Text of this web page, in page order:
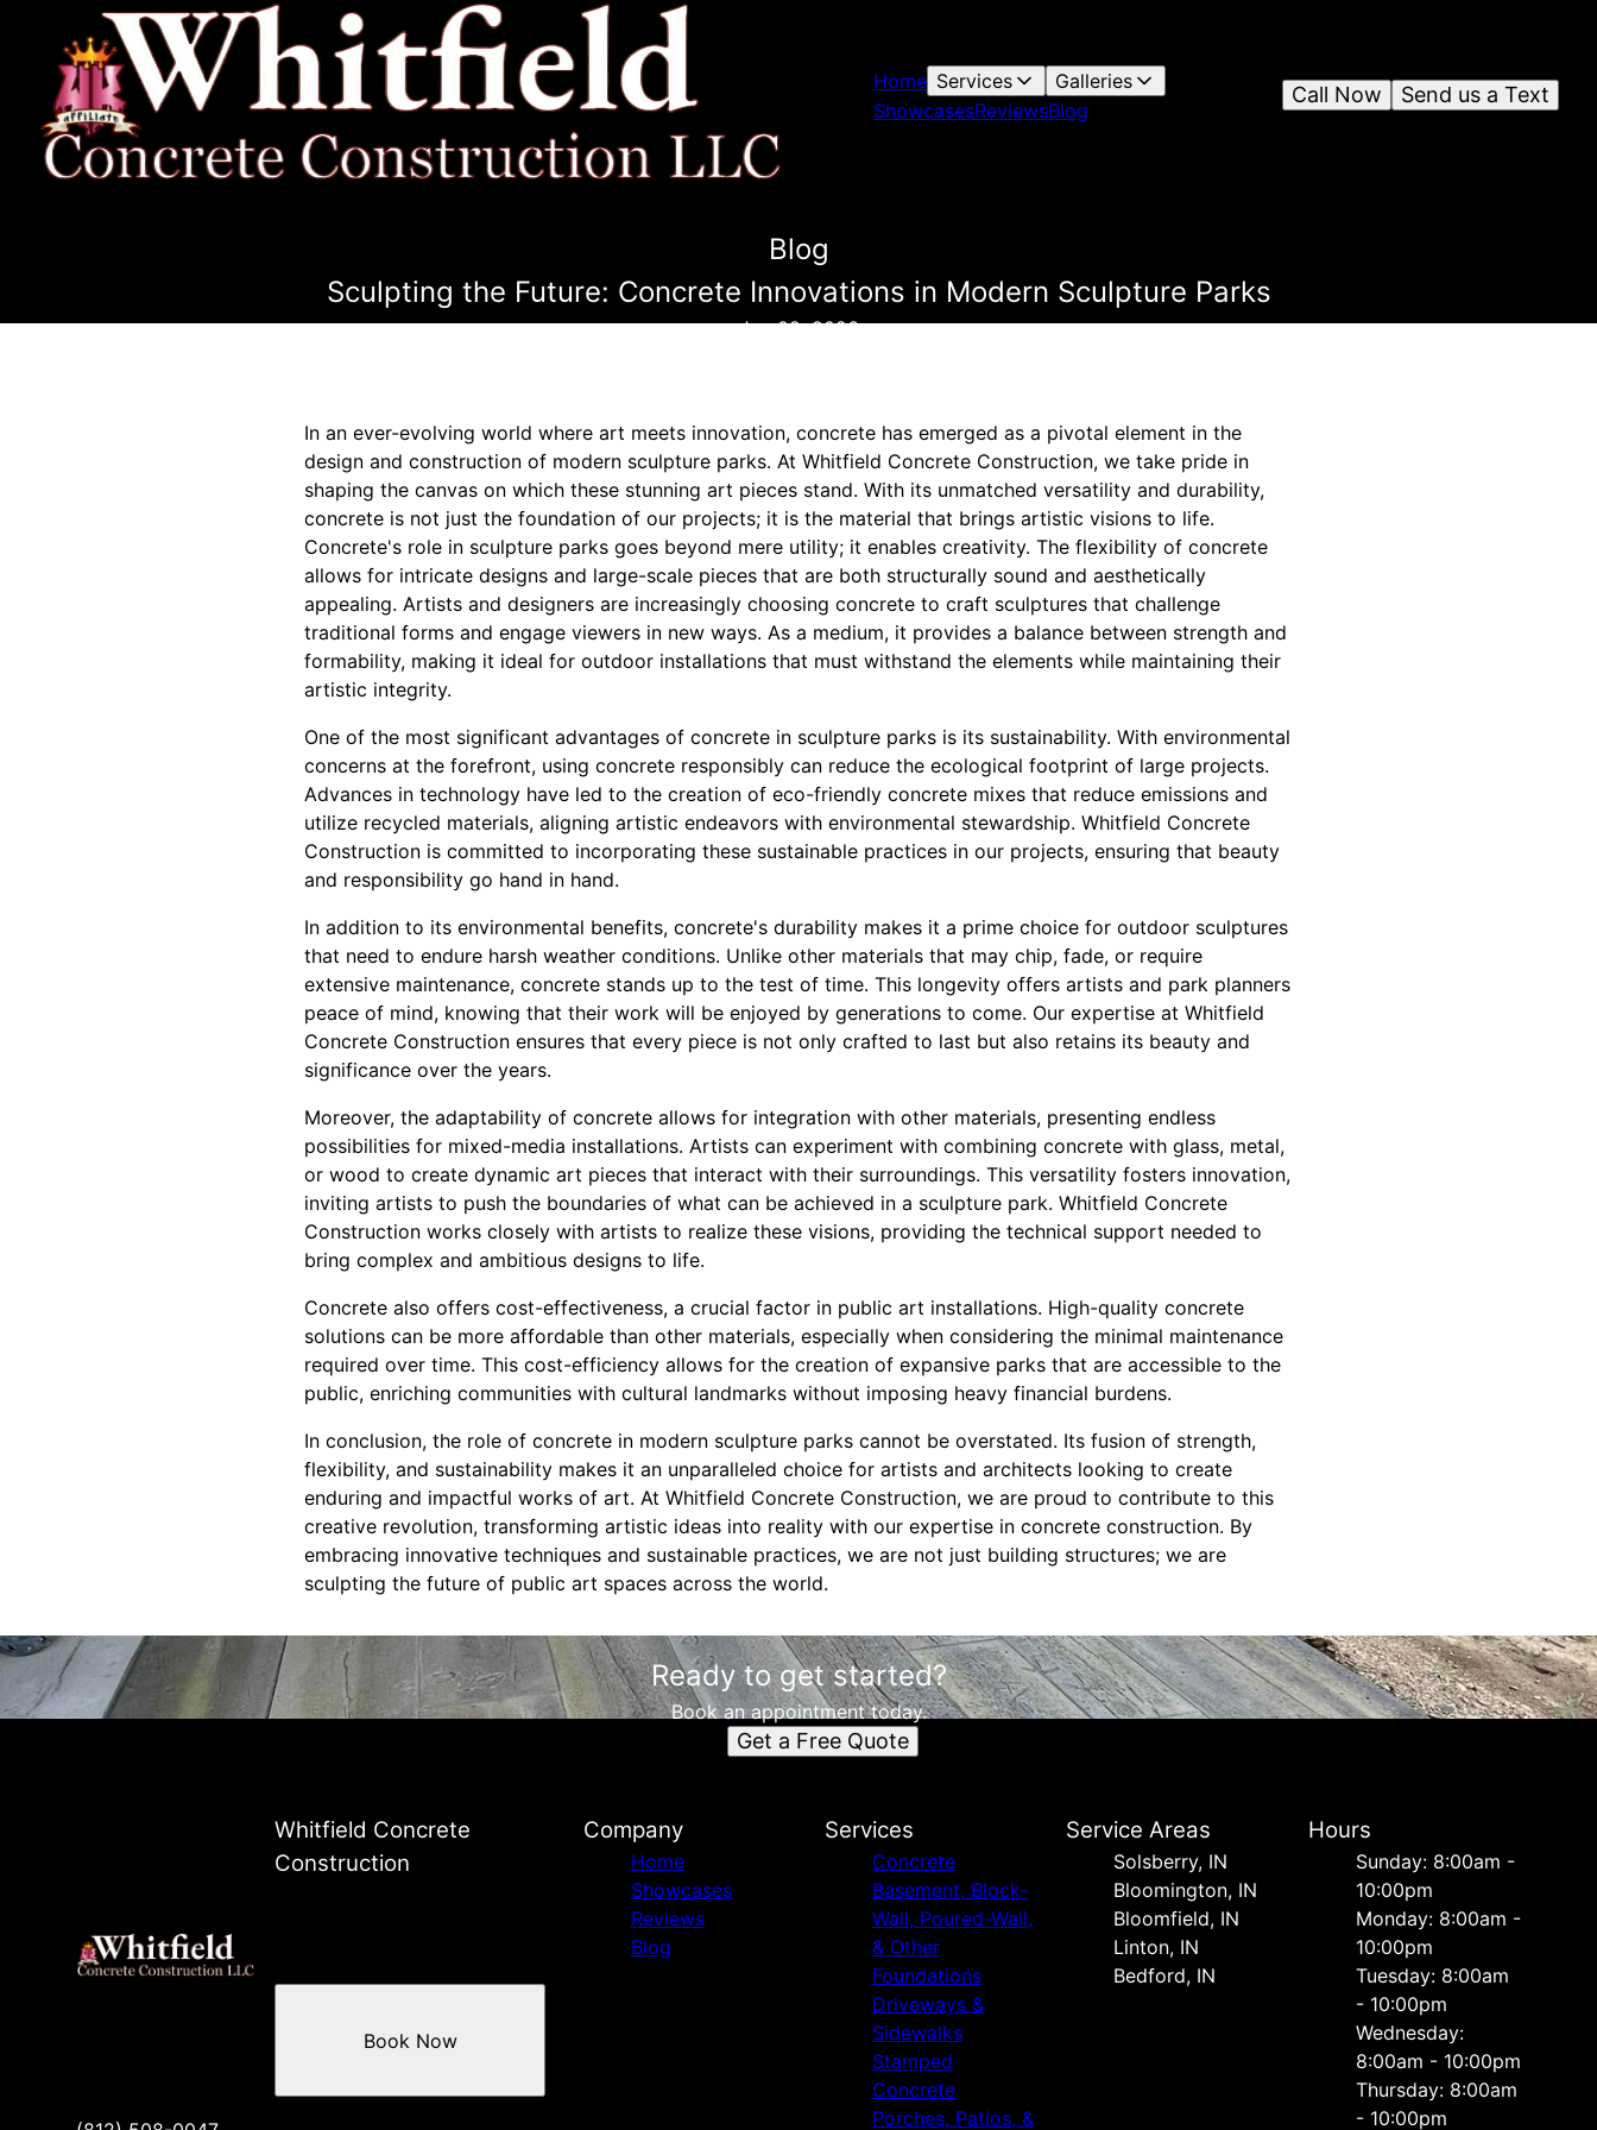
Home Services
Galleries
ShowcasesReviewsBlog
Send us a Text
Call Now
Blog
Sculpting the Future: Concrete Innovations in Modern Sculpture Parks
Jan 02, 2026
In an ever-evolving world where art meets innovation, concrete has emerged as a pivotal element in the
design and construction of modern sculpture parks. At Whitfield Concrete Construction, we take pride in
shaping the canvas on which these stunning art pieces stand. With its unmatched versatility and durability,
concrete is not just the foundation of our projects; it is the material that brings artistic visions to life.
Concrete's role in sculpture parks goes beyond mere utility; it enables creativity. The flexibility of concrete
allows for intricate designs and large-scale pieces that are both structurally sound and aesthetically
appealing. Artists and designers are increasingly choosing concrete to craft sculptures that challenge
traditional forms and engage viewers in new ways. As a medium, it provides a balance between strength and
formability, making it ideal for outdoor installations that must withstand the elements while maintaining their
artistic integrity.
One of the most significant advantages of concrete in sculpture parks is its sustainability. With environmental
concerns at the forefront, using concrete responsibly can reduce the ecological footprint of large projects.
Advances in technology have led to the creation of eco-friendly concrete mixes that reduce emissions and
utilize recycled materials, aligning artistic endeavors with environmental stewardship. Whitfield Concrete
Construction is committed to incorporating these sustainable practices in our projects, ensuring that beauty
and responsibility go hand in hand.
In addition to its environmental benefits, concrete's durability makes it a prime choice for outdoor sculptures
that need to endure harsh weather conditions. Unlike other materials that may chip, fade, or require
extensive maintenance, concrete stands up to the test of time. This longevity offers artists and park planners
peace of mind, knowing that their work will be enjoyed by generations to come. Our expertise at Whitfield
Concrete Construction ensures that every piece is not only crafted to last but also retains its beauty and
significance over the years.
Moreover, the adaptability of concrete allows for integration with other materials, presenting endless
possibilities for mixed-media installations. Artists can experiment with combining concrete with glass, metal,
or wood to create dynamic art pieces that interact with their surroundings. This versatility fosters innovation,
inviting artists to push the boundaries of what can be achieved in a sculpture park. Whitfield Concrete
Construction works closely with artists to realize these visions, providing the technical support needed to
bring complex and ambitious designs to life.
Concrete also offers cost-effectiveness, a crucial factor in public art installations. High-quality concrete
solutions can be more affordable than other materials, especially when considering the minimal maintenance
required over time. This cost-efficiency allows for the creation of expansive parks that are accessible to the
public, enriching communities with cultural landmarks without imposing heavy financial burdens.
In conclusion, the role of concrete in modern sculpture parks cannot be overstated. Its fusion of strength,
flexibility, and sustainability makes it an unparalleled choice for artists and architects looking to create
enduring and impactful works of art. At Whitfield Concrete Construction, we are proud to contribute to this
creative revolution, transforming artistic ideas into reality with our expertise in concrete construction. By
embracing innovative techniques and sustainable practices, we are not just building structures; we are
sculpting the future of public art spaces across the world.
Ready to get started?
Book an appointment today.
Get a Free Quote
Whitfield Concrete
Construction
Book Now
Company
Home
Showcases
Reviews
Blog
Services
Concrete
Basement, Block-
Wall, Poured-Wall,
& Other
Foundations
Driveways &
Sidewalks
Stamped
Concrete
Porches, Patios, &
Service Areas
Solsberry, IN
Bloomington, IN
Bloomfield, IN
Linton, IN
Bedford, IN
Hours
Sunday: 8:00am -
10:00pm
Monday: 8:00am -
10:00pm
Tuesday: 8:00am
- 10:00pm
Wednesday:
8:00am - 10:00pm
Thursday: 8:00am
- 10:00pm